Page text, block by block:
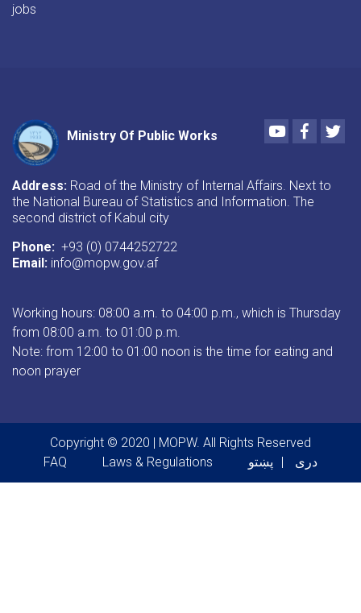
jobs
Ministry Of Public Works
Youtube
Address: Road of the Ministry of Internal Affairs. Next to
the National Bureau of Statistics and Information. The
second district of Kabul city
Phone: +93 (0) 0744252722
Email: info@mopw.gov.af
Working hours: 08:00 a.m. to 04:00 p.m., which is Thursday
from 08:00 a.m. to 01:00 p.m.
Note: from 12:00 to 01:00 noon is the time for eating and
noon prayer
Copyright © 2020 | MOPW. All Rights Reserved
Footer menu
FAQ Laws & Regulations پښتو دری